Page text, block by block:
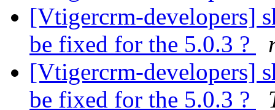
[Vtigercrm-developers]
be fixed for the 5.0.3 ?
[Vtigercrm-developers]
be fixed for the 5.0.3 ?